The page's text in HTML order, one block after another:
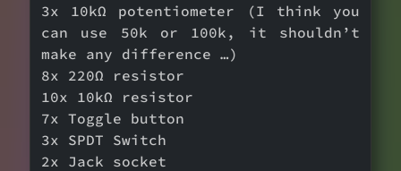
3x 10kΩ potentiometer (I think you
can use 50k or 100k, it shouldn’t
make any difference …)
8x 220Ω resistor
10x 10kΩ resistor
7x Toggle button
3x SPDT Switch
2x Jack socket